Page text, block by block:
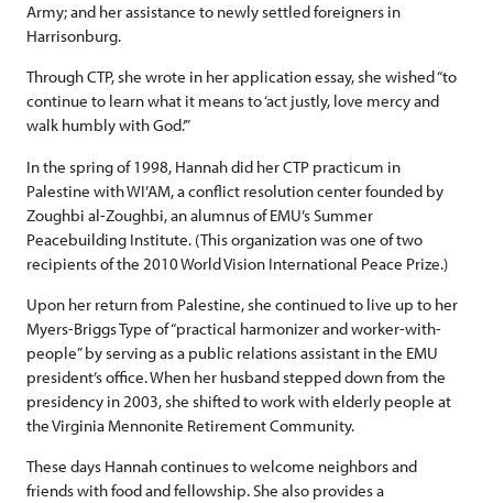
Army; and her assistance to newly settled foreigners in
Harrisonburg.
Through CTP, she wrote in her application essay, she wished “to
continue to learn what it means to ‘act justly, love mercy and
walk humbly with God.’”
In the spring of 1998, Hannah did her CTP practicum in
Palestine with WI’AM, a conflict resolution center founded by
Zoughbi al-Zoughbi, an alumnus of EMU’s Summer
Peacebuilding Institute. (This organization was one of two
recipients of the 2010 World Vision International Peace Prize.)
Upon her return from Palestine, she continued to live up to her
Myers-Briggs Type of “practical harmonizer and worker-with-
people” by serving as a public relations assistant in the EMU
president’s office. When her husband stepped down from the
presidency in 2003, she shifted to work with elderly people at
the Virginia Mennonite Retirement Community.
These days Hannah continues to welcome neighbors and
friends with food and fellowship. She also provides a